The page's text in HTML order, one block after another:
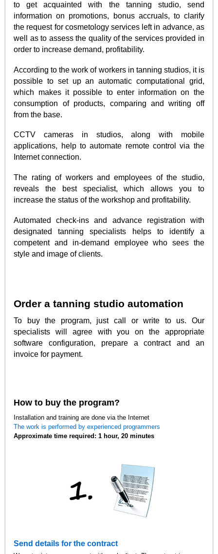
to get acquainted with the tanning studio, send
information on promotions, bonus accruals, to clarify
the request for cosmetology services left in advance, as
well as to assess the quality of the services provided in
order to increase demand, profitability.
According to the work of workers in tanning studios, it is
possible to set up an automatic computational grid,
which makes it possible to enter information on the
consumption of products, comparing and writing off
from the base.
CCTV cameras in studios, along with mobile
applications, help to automate remote control via the
Internet connection.
The rating of workers and employees of the studio,
reveals the best specialist, which allows you to
increase the status of the workshop and profitability.
Automated check-ins and advance registration with
designated tanning specialists helps to identify a
competent and in-demand employee who sees the
style and image of clients.
Order a tanning studio automation
To buy the program, just call or write to us. Our
specialists will agree with you on the appropriate
software configuration, prepare a contract and an
invoice for payment.
How to buy the program?
Installation and training are done via the Internet
The work is performed by experienced programmers
Approximate time required: 1 hour, 20 minutes
Send details for the contract